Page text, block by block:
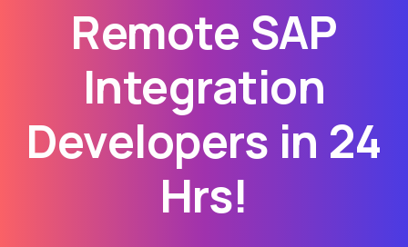
Remote SAP
Integration
Developers in 24
Hrs!